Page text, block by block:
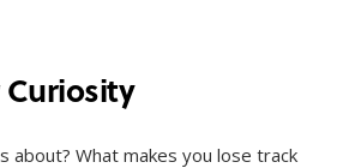
Curiosity
about? What makes you lose track